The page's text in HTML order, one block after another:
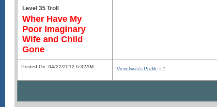
Level 35 Troll
Wher Have My
Poor Imaginary
Wife and Child
Gone
Posted On: 04/22/2012 6:32AM View twas's Profile | #